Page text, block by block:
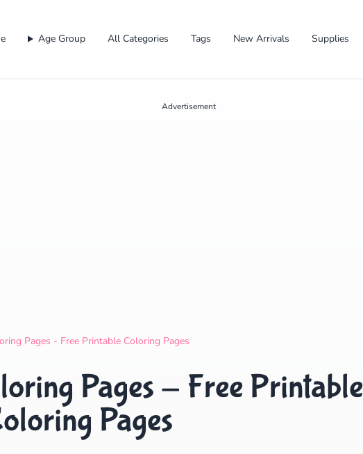
Age Group All Categories Tags New Arrivals Supplies
Advertisement
Pages - Free Printable Coloring Pages
Pages - Free Printable
Pages